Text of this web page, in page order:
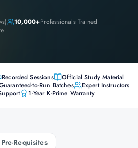
10,000+Professionals Trained
Recorded Sessions
Official Study Material
to-Run Batches
Expert Instructors
1-Year K-Prime Warranty
Pre-Requisites